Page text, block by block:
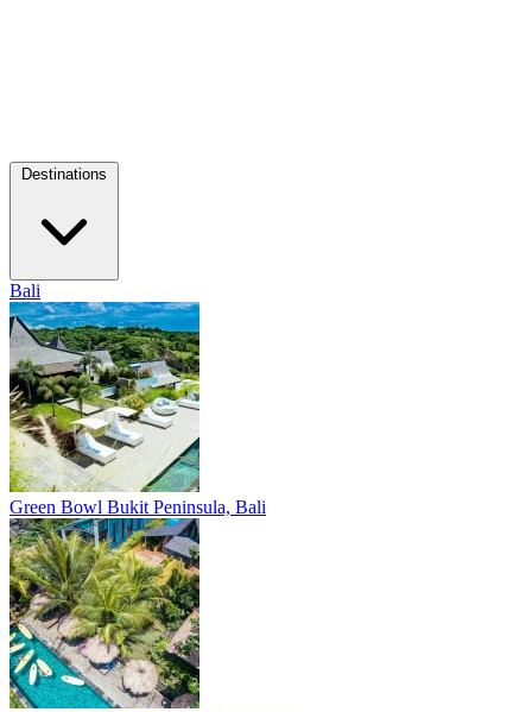
Bali
Green Bowl Bukit Peninsula, Bali